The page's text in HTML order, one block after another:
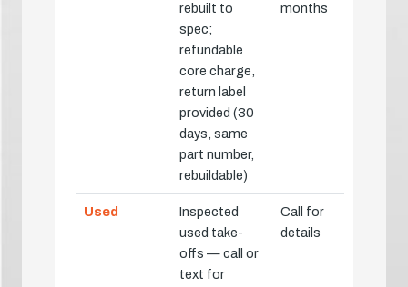
rebuilt to
spec;
refundable
core charge,
return label
provided (30
days, same
part number,
rebuildable)
months
Used
Inspected
used take-
offs — call or
text for
Call for
details